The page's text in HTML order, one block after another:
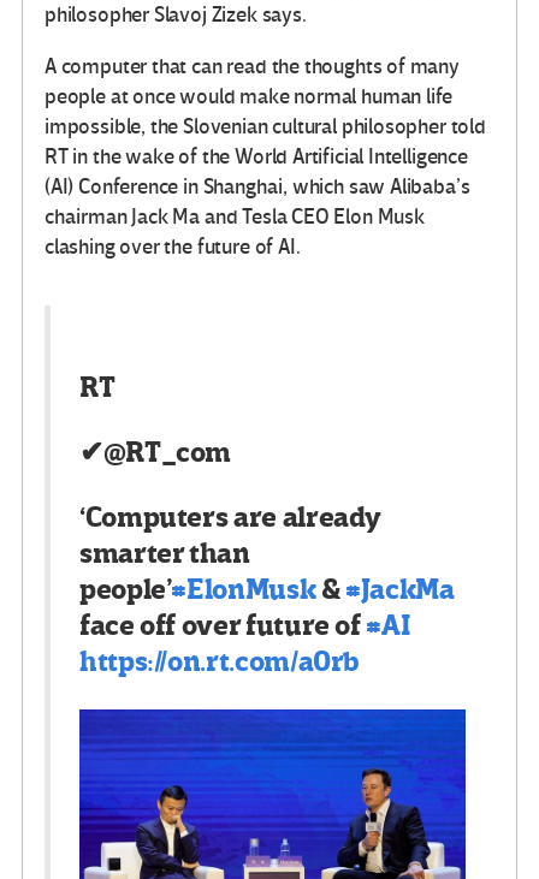
philosopher Slavoj Zizek says.
A computer that can read the thoughts of many
people at once would make normal human life
impossible, the Slovenian cultural philosopher told
RT in the wake of the World Artificial Intelligence
(AI) Conference in Shanghai, which saw Alibaba’s
chairman Jack Ma and Tesla CEO Elon Musk
clashing over the future of AI.
RT
✔@RT_com
‘Computers are already
smarter than
people’#ElonMusk&#JackMa
face off over future of#AI
https://on.rt.com/a0rb